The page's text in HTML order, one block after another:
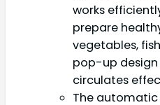
works
prepare
vegetables,
pop-up design
circulates
The